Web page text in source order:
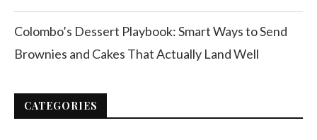
Colombo’s Dessert Playbook: Smart Ways to Send
Brownies and Cakes That Actually Land Well
CATEGORIES